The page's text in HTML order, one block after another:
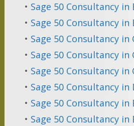
• Sage 50 Consultancy in
• Sage 50 Consultancy in
• Sage 50 Consultancy in
• Sage 50 Consultancy in
• Sage 50 Consultancy in
• Sage 50 Consultancy in
• Sage 50 Consultancy in
• Sage 50 Consultancy in